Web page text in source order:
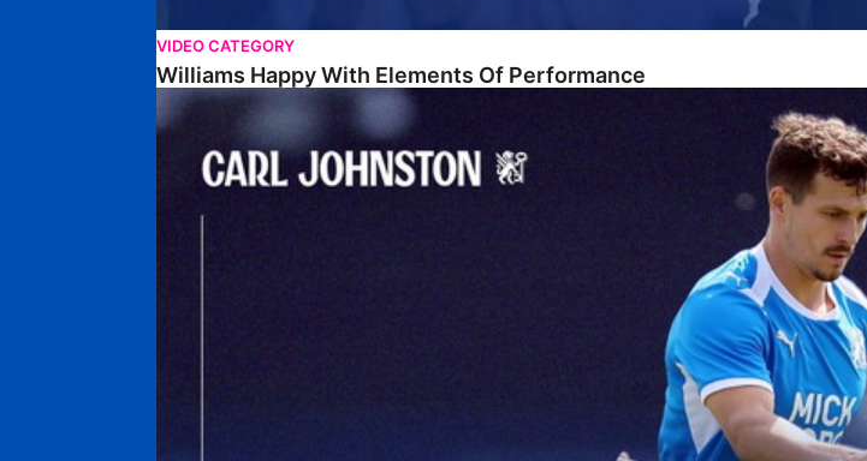
VIDEO CATEGORY
Williams Happy With Elements Of Performance
Johnston: "I Am Buzzing To Be A Father"